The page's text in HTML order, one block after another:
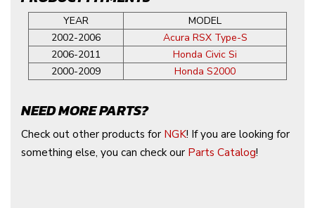
YEAR
MODEL
2002-2006
Acura RSX Type-S
2006-2011
Honda Civic Si
2000-2009
Honda S2000
NEED MORE PARTS?
Check out other products for NGK! If you are looking for
something else, you can check our Parts Catalog!